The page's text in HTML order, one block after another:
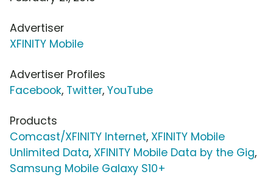
Advertiser
XFINITY Mobile
Advertiser Profiles
Facebook, Twitter, YouTube
Products
Comcast/XFINITY Internet, XFINITY Mobile
Unlimited Data, XFINITY Mobile Data by the Gig,
Samsung Mobile Galaxy S10+